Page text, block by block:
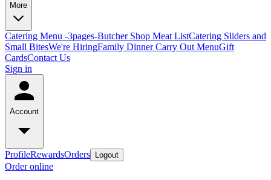
More
Catering Menu -3pages-Butcher Shop Meat ListCatering Sliders and
Small BitesWe're HiringFamily Dinner Carry Out MenuGift
CardsContact Us
Sign in
Account
ProfileRewardsOrders Logout
Order online